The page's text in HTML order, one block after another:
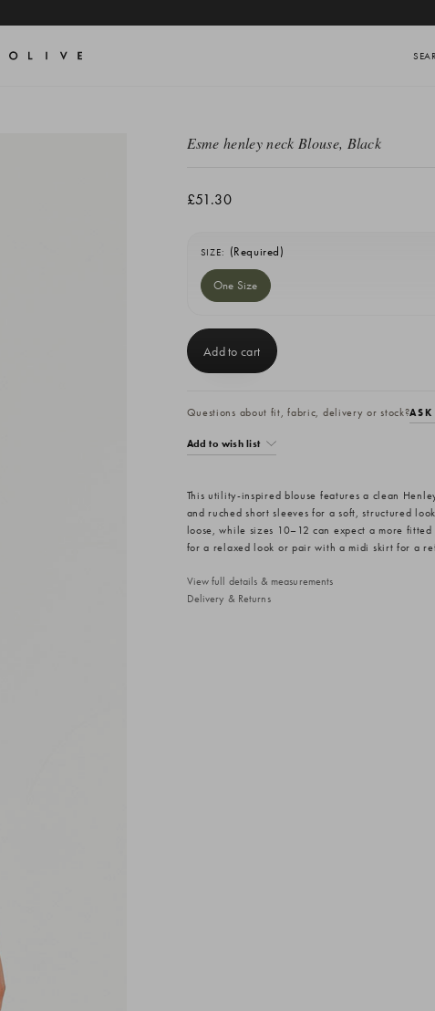
Esme henley neck Blouse, Black
£51.30
SIZE: (Required)
One Size
Stock:
Questions about fit, fabric, delivery or stock?
Add to wish list
This utility-inspired blouse features a clean
and ruched short sleeves for a soft, structured
loose, while sizes 10–12 can expect a more
for a relaxed look or pair with a midi skirt for a
View full details & measurements
Delivery & Returns